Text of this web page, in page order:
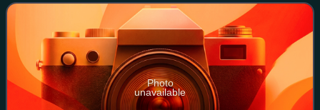
Photo
unavailable